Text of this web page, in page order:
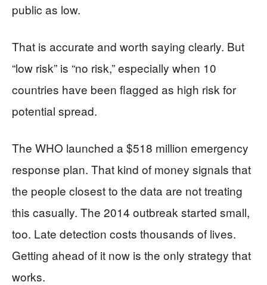
public as low.
That is accurate and worth saying clearly. But
“low risk” is “no risk,” especially when 10
countries have been flagged as high risk for
potential spread.
The WHO launched a $518 million emergency
response plan. That kind of money signals that
the people closest to the data are not treating
this casually. The 2014 outbreak started small,
too. Late detection costs thousands of lives.
Getting ahead of it now is the only strategy that
works.